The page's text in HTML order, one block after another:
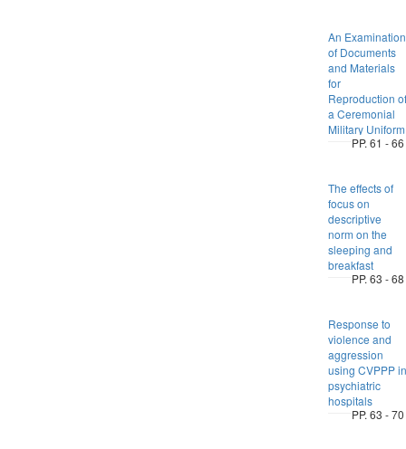
An Examination
of Documents
and Materials
for
Reproduction of
a Ceremonial
Military Uniform
PP. 61 - 66
The effects of
focus on
descriptive
norm on the
sleeping and
breakfast
PP. 63 - 68
Response to
violence and
aggression
using CVPPP in
psychiatric
hospitals
PP. 63 - 70